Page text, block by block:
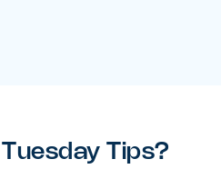
Tips?